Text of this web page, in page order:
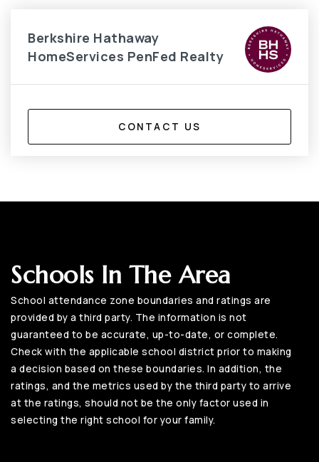
Berkshire Hathaway
HomeServices PenFed Realty
CONTACT US
Schools In The Area
School attendance zone boundaries and ratings are
provided by a third party. The information is not
guaranteed to be accurate, up-to-date, or complete.
Check with the applicable school district prior to making
a decision based on these boundaries. In addition, the
ratings, and the metrics used by the third party to arrive
at the ratings, should not be the only factor used in
selecting the right school for your family.